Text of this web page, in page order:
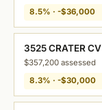
8.5% · -$36,000
3525 CRATER CV
$357,200 assessed
8.3% · -$30,000